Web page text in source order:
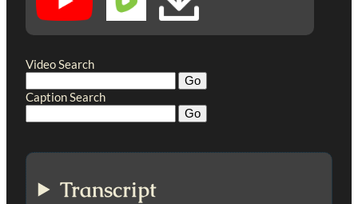
Video Search
Caption Search
Transcript